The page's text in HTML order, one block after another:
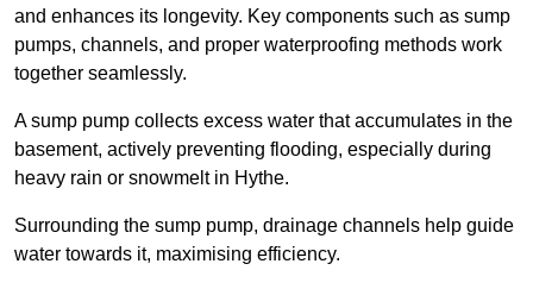
and enhances its longevity. Key components such as sump
pumps, channels, and proper waterproofing methods work
together seamlessly.
A sump pump collects excess water that accumulates in the
basement, actively preventing flooding, especially during
heavy rain or snowmelt in Hythe.
Surrounding the sump pump, drainage channels help guide
water towards it, maximising efficiency.